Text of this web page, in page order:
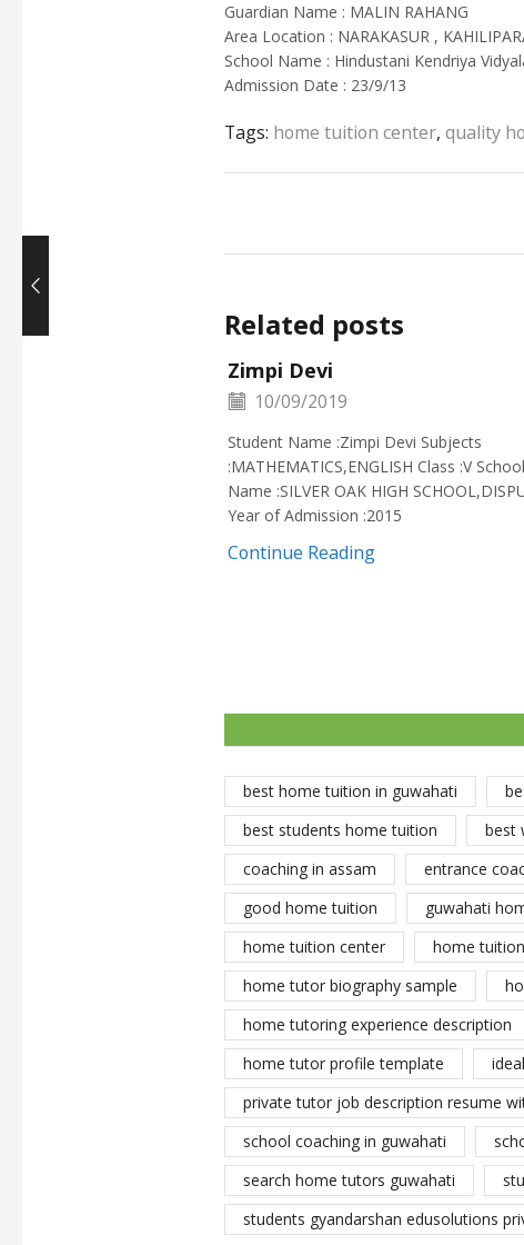
Guardian Name : MALIN RAHANG
Area Location : NARAKASUR ,
School Name : Hindustani Kendriya
Admission Date : 23/9/13
Tags: home tuition center, quality
Related posts
Zimpi Devi
10/09/2019
Student Name :Zimpi Devi Subjects
:MATHEMATICS,ENGLISH Class :V School
Name :SILVER OAK HIGH
Year of Admission :2015
Continue Reading
best home tuition in guwahati
best students home tuition
best
coaching in assam
entrance
good home tuition
guwahati
home tuition center
home
home tutor biography sample
home tutoring experience description
home tutor profile template
private tutor job description resume
school coaching in guwahati
search home tutors guwahati
students gyandarshan edusolutions